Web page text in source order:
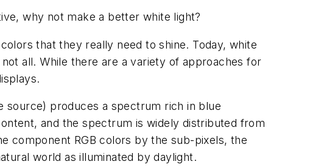
why not make a better white light?
that they really need to shine. Today, white
all. While there are a variety of approaches for
source) produces a spectrum rich in blue
and the spectrum is widely distributed from
component RGB colors by the sub-pixels, the
world as illuminated by daylight.